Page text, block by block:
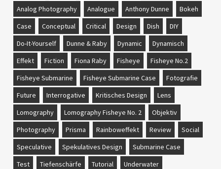
Analog Photography
Analogue Anthony Dunne
Bokeh
Case
Conceptual Critical Design Dish
DIY
Do-It-Yourself
Dunne & Raby Dynamic
Dynamisch
Effekt
Fiction Fiona Raby Fisheye
Fisheye No.2
Fisheye Submarine
Fisheye Submarine Case
Fotografie
Future
Interrogative Kritisches Design
Lens
Lomography
Lomography Fisheye No. 2
Objektiv
Photography
Prisma Rainboweffekt Review
Social
Speculative
Spekulatives Design
Submarine Case
Test
Tiefenschärfe Tutorial
Underwater